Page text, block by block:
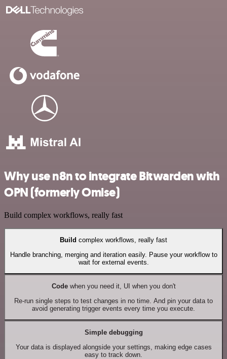
Why use n8n to integrate Bitwarden with
OPN (formerly Omise)
Build complex workflows, really fast
Build complex workflows, really fast
Handle branching, merging and iteration easily. Pause your workflow to
wait for external events.
Codewhen you need it, UI when you don't
Re-run single steps to test changes in no time. And pin your data to
avoid generating trigger events every time you execute.
Simple debugging
Your data is displayed alongside your settings, making edge cases
easy to track down.